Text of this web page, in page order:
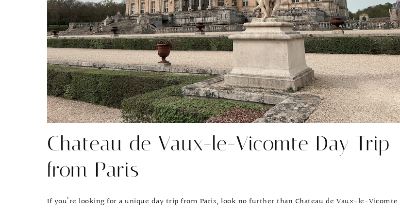
Chateau de Vaux-le-Vicomte Day Trip
from Paris
If you’re looking for a unique day trip from Paris, look no further than Chateau de Vaux-le-Vicomte.